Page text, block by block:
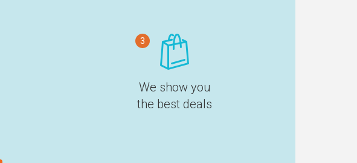
3
We show you
the best deals